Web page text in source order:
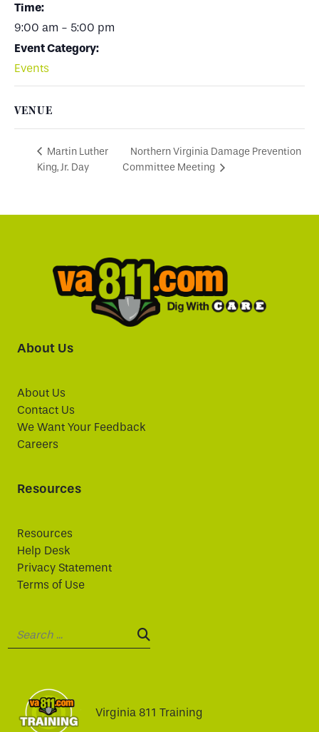
Time:
9:00 am - 5:00 pm
Event Category:
Events
VENUE
Martin Luther
King, Jr. Day
Northern Virginia Damage Prevention
Committee Meeting
About Us
About Us
Contact Us
We Want Your Feedback
Careers
Resources
Resources
Help Desk
Privacy Statement
Terms of Use
SEARCH:
Virginia 811 Training